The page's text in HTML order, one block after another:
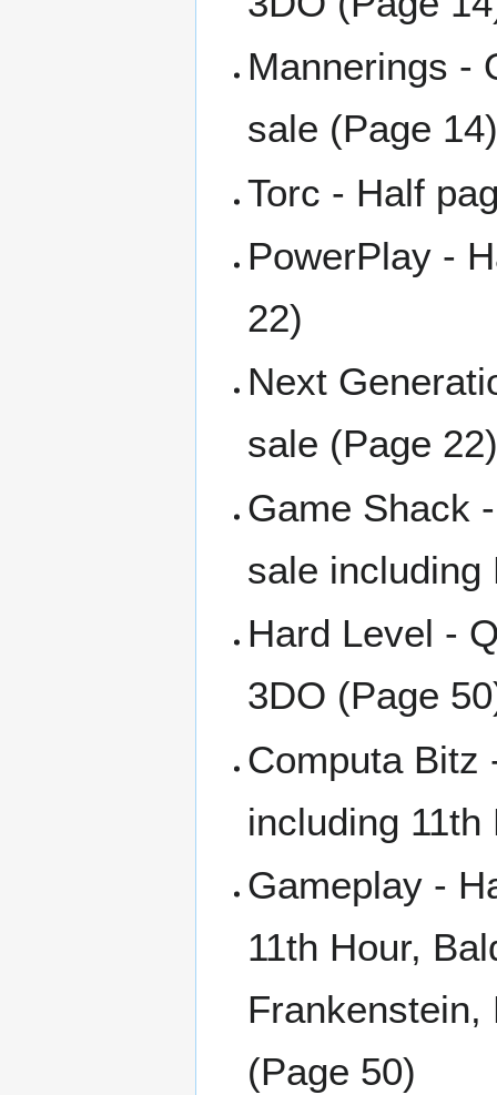
Mannerings -
sale (Page
Torc - Half
PowerPlay -
22)
Next
sale (Page
Game Shack
sale including
Hard Level -
3DO (Page
Computa Bitz
including
Gameplay -
11th Hour,
Frankenstein,
(Page 50)